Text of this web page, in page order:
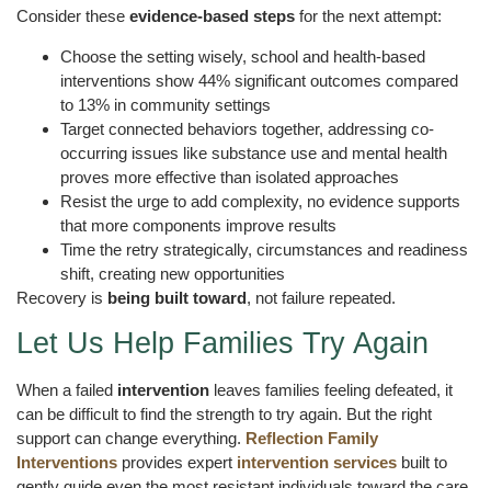
Consider these evidence-based steps for the next attempt:
Choose the setting wisely, school and health-based
interventions show 44% significant outcomes compared
to 13% in community settings
Target connected behaviors together, addressing co-
occurring issues like substance use and mental health
proves more effective than isolated approaches
Resist the urge to add complexity, no evidence supports
that more components improve results
Time the retry strategically, circumstances and readiness
shift, creating new opportunities
Recovery is being built toward, not failure repeated.
Let Us Help Families Try Again
When a failed intervention leaves families feeling defeated, it
can be difficult to find the strength to try again. But the right
support can change everything. Reflection Family
Interventions provides expert intervention services built to